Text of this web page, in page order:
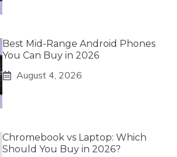
Best Mid-Range Android Phones
You Can Buy in 2026
August 4, 2026
Chromebook vs Laptop: Which
Should You Buy in 2026?